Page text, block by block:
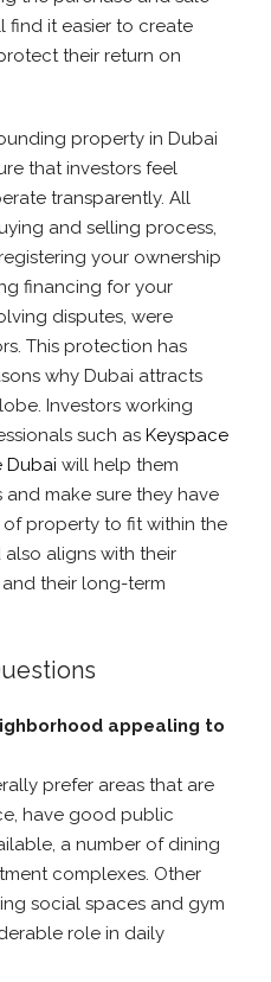
find it easier to create
their return on
property in Dubai
that investors feel
transparently. All
and selling process,
your ownership
financing for your
disputes, were
This protection has
why Dubai attracts
Investors working
such as Keyspace
Dubai will help them
make sure they have
property to fit within the
aligns with their
their long-term
appealing to
prefer areas that are
have good public
a number of dining
complexes. Other
social spaces and gym
role in daily